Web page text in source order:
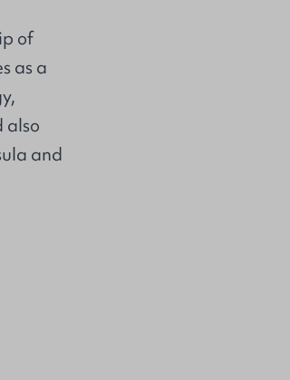
of
as a
also
and